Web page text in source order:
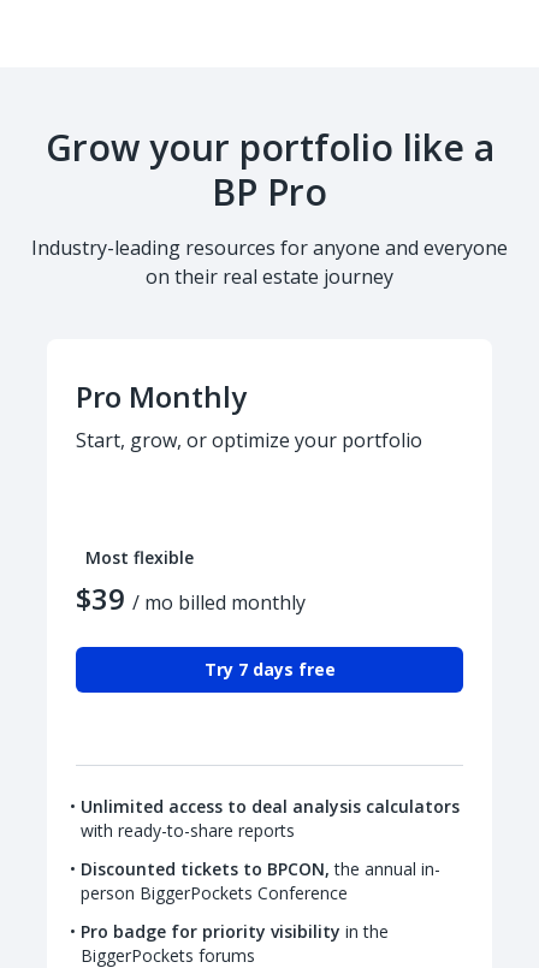
Grow your portfolio like a
BP Pro
Industry-leading resources for anyone and everyone
on their real estate journey
Pro Monthly
Start, grow, or optimize your portfolio
Most flexible
$39 / mo billed monthly
Try 7 days free
Unlimited access to deal analysis calculators
with ready-to-share reports
Discounted tickets to BPCON, the annual in-
person BiggerPockets Conference
Pro badge for priority visibility in the
BiggerPockets forums